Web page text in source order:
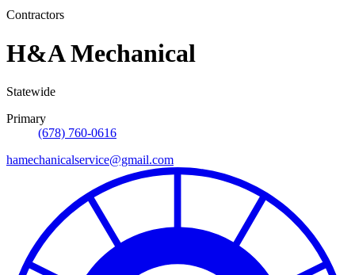
Contractors
H&A Mechanical
Statewide
Primary
(678) 760-0616
hamechanicalservice@gmail.com